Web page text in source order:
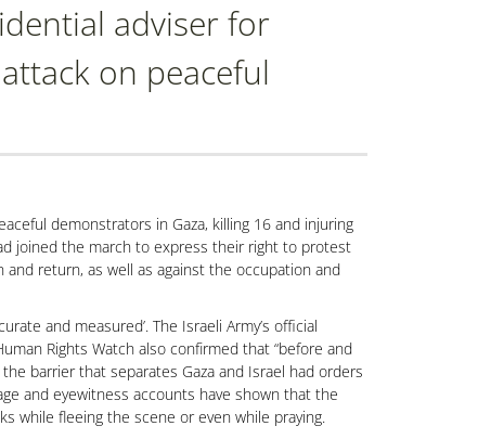
adviser for
on peaceful
demonstrators in Gaza, killing 16 and injuring
joined the march to express their right to protest
return, as well as against the occupation and
and measured’. The Israeli Army’s official
Rights Watch also confirmed that “before and
barrier that separates Gaza and Israel had orders
and eyewitness accounts have shown that the
while fleeing the scene or even while praying.